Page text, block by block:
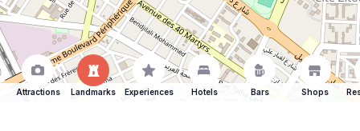
Attractions Landmarks Experiences Hotels Bars Shops